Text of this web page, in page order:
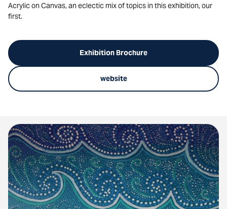
Acrylic on Canvas, an eclectic mix of topics in this exhibition, our
first.
Exhibition Brochure
website